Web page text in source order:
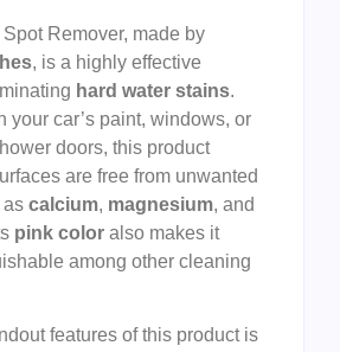
Spot Remover, made by
, is a highly effective
hard water stains.
your car’s paint, windows, or
doors, this product
are free from unwanted
as calcium, magnesium, and
pink color also makes it
among other cleaning
features of this product is